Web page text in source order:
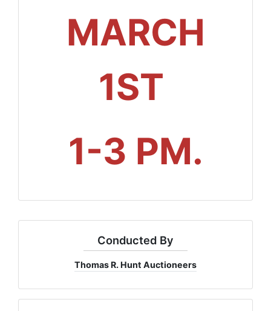
MARCH
1ST
1-3 PM.
Conducted By
Thomas R. Hunt Auctioneers